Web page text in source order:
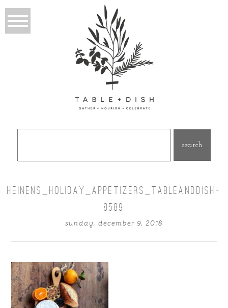
HEINENS_HOLIDAY_APPETIZERS_TABLEANDDISH-
8589
sunday, december 9, 2018